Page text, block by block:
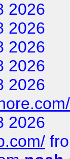
2026
2026
2026
2026
2026
2026